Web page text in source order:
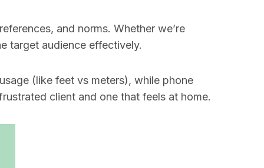
and norms. Whether we’re
target audience effectively.
(like feet vs meters), while phone
client and one that feels at home.